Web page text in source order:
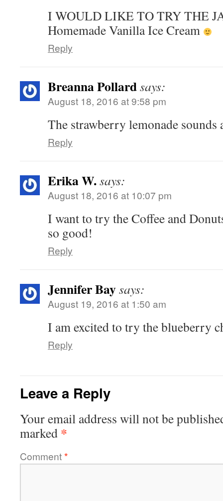
I WOULD LIKE TO TRY THE
Homemade Vanilla Ice Cream
Reply
Breanna Pollardsays:
August 18, 2016 at 9:58 pm
The strawberry lemonade sounds
Reply
Erika W.says:
August 18, 2016 at 10:07 pm
I want to try the Coffee and
so good!
Reply
Jennifer Baysays:
August 19, 2016 at 1:50 am
I am excited to try the blueberry
Reply
Leave a Reply
Your email address will not be
marked *
Comment*